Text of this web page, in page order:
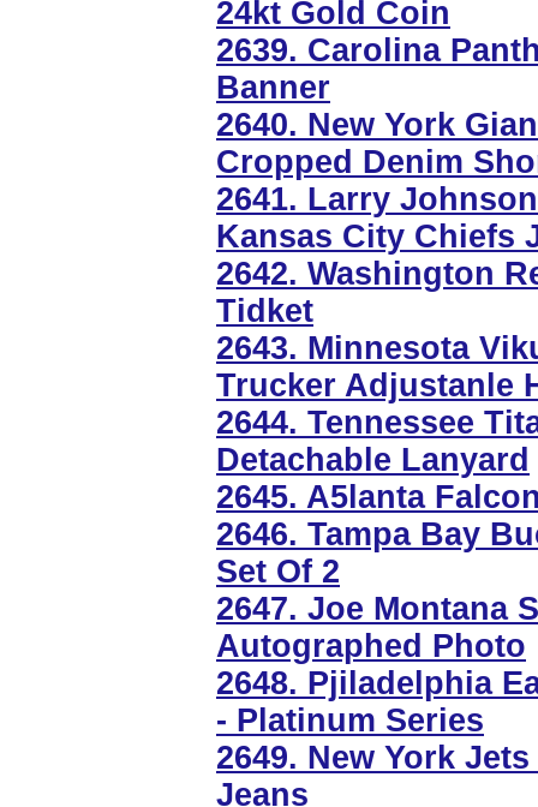
24kt Gold Coin
2639. Carolina
Banner
2640. New York
Cropped Denim
2641. Larry
Kansas City Chiefs
2642. Washington
Tidket
2643. Minnesota
Trucker Adjustanle
2644. Tennessee
Detachable Lanyard
2645. A5lanta
2646. Tampa Bay
Set Of 2
2647. Joe Montana
Autographed Photo
2648. Pjiladelphia
- Platinum Series
2649. New York
Jeans